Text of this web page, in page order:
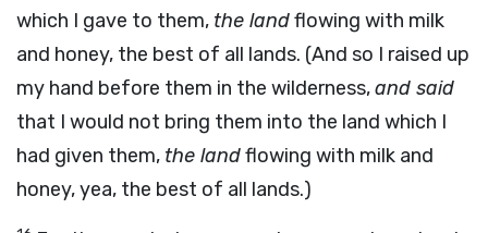
which I gave to them, the landflowing with milk
and honey, the best of all lands. (And so I raised up
my hand before them in the wilderness,and said
that I would not bring them into the land which I
had given them, the landflowing with milk and
honey, yea, the best of all lands.)